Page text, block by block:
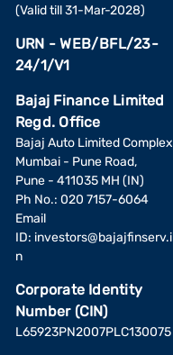
(Valid till 31-Mar-2028)
URN - WEB/BFL/23-
24/1/V1
Bajaj Finance Limited
Regd. Office
Bajaj Auto Limited Complex
Mumbai - Pune Road,
Pune - 411035 MH (IN)
Ph No.: 020 7157-6064
Email
ID: investors@bajajfinserv.i
n
Corporate Identity
Number (CIN)
L65923PN2007PLC130075